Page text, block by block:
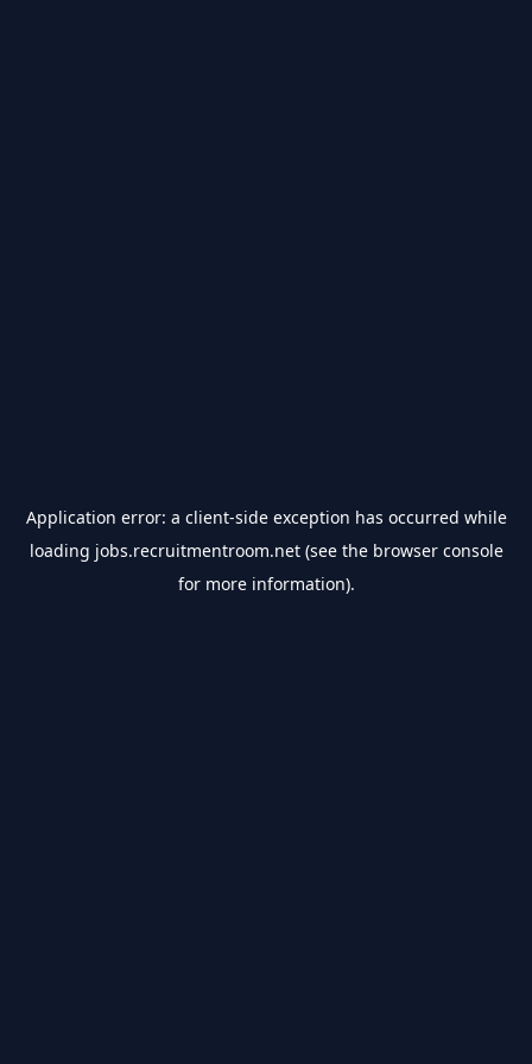
Application error: a client-side exception has occurred while
loading jobs.recruitmentroom.net(see the browser console
for more information).